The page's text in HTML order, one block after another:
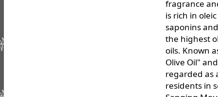
fragrance
is rich in
saponins
the highest
oils. Known
Olive Oil"
regarded as
residents in